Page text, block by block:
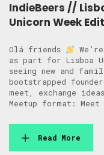
IndieBeers //
Unicorn Week
Olá friends
as part for Lisboa
seeing new and
bootstrapped
meet, exchange
Meetup format:
Read More